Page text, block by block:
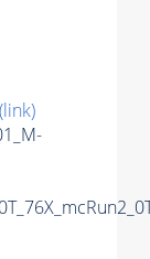
(link)